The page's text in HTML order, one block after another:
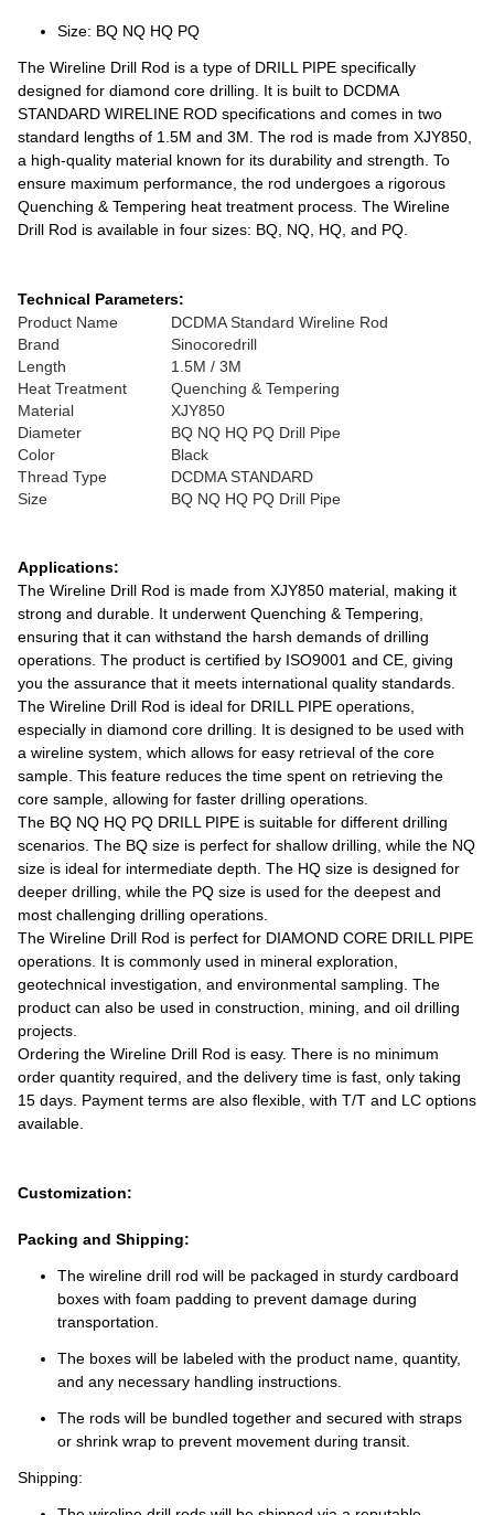
Size: BQ NQ HQ PQ
The Wireline Drill Rod is a type of DRILL PIPE specifically
designed for diamond core drilling. It is built to DCDMA
STANDARD WIRELINE ROD specifications and comes in two
standard lengths of 1.5M and 3M. The rod is made from XJY850,
a high-quality material known for its durability and strength. To
ensure maximum performance, the rod undergoes a rigorous
Quenching & Tempering heat treatment process. The Wireline
Drill Rod is available in four sizes: BQ, NQ, HQ, and PQ.
Technical Parameters:
Product Name
DCDMA Standard Wireline Rod
Brand
Sinocoredrill
Length
1.5M / 3M
Heat Treatment
Quenching & Tempering
Material
XJY850
Diameter
BQ NQ HQ PQ Drill Pipe
Color
Black
Thread Type
DCDMA STANDARD
Size
BQ NQ HQ PQ Drill Pipe
Applications:
The Wireline Drill Rod is made from XJY850 material, making it
strong and durable. It underwent Quenching & Tempering,
ensuring that it can withstand the harsh demands of drilling
operations. The product is certified by ISO9001 and CE, giving
you the assurance that it meets international quality standards.
The Wireline Drill Rod is ideal for DRILL PIPE operations,
especially in diamond core drilling. It is designed to be used with
a wireline system, which allows for easy retrieval of the core
sample. This feature reduces the time spent on retrieving the
core sample, allowing for faster drilling operations.
The BQ NQ HQ PQ DRILL PIPE is suitable for different drilling
scenarios. The BQ size is perfect for shallow drilling, while the NQ
size is ideal for intermediate depth. The HQ size is designed for
deeper drilling, while the PQ size is used for the deepest and
most challenging drilling operations.
The Wireline Drill Rod is perfect for DIAMOND CORE DRILL PIPE
operations. It is commonly used in mineral exploration,
geotechnical investigation, and environmental sampling. The
product can also be used in construction, mining, and oil drilling
projects.
Ordering the Wireline Drill Rod is easy. There is no minimum
order quantity required, and the delivery time is fast, only taking
15 days. Payment terms are also flexible, with T/T and LC options
available.
Customization:
Packing and Shipping:
The wireline drill rod will be packaged in sturdy cardboard
boxes with foam padding to prevent damage during
transportation.
The boxes will be labeled with the product name, quantity,
and any necessary handling instructions.
The rods will be bundled together and secured with straps
or shrink wrap to prevent movement during transit.
Shipping: